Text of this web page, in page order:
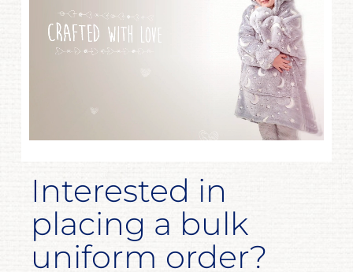
Interested in
placing a bulk
uniform order?